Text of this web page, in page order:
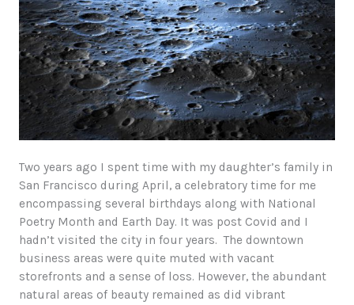
Two years ago I spent time with my daughter’s family in
San Francisco during April, a celebratory time for me
encompassing several birthdays along with National
Poetry Month and Earth Day. It was post Covid and I
hadn’t visited the city in four years. The downtown
business areas were quite muted with vacant
storefronts and a sense of loss. However, the abundant
natural areas of beauty remained as did vibrant